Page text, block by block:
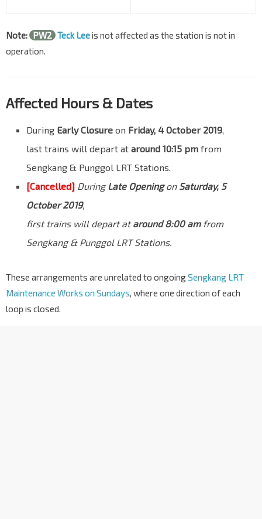
Note: PW2 Teck Leeis not affected as the station is not in
operation.
Affected Hours & Dates
During Early Closure on Friday, 4 October 2019,
last trains will depart at around 10:15 pm from
Sengkang & Punggol LRT Stations.
[Cancelled] DuringLate OpeningonSaturday, 5
October 2019,
first trains will depart ataround 8:00 am from
Sengkang & Punggol LRT Stations.
These arrangements are unrelated to ongoingSengkang LRT
Maintenance Works on Sundays, where one direction of each
loop is closed.